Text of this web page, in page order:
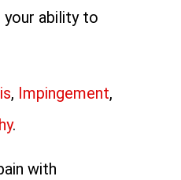
your ability to
, Impingement,
.
with